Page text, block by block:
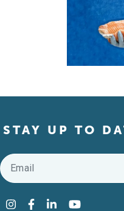
STAY UP TO
Email
Instagram
Facebook
LinkedInYouTube